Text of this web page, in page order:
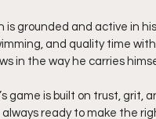
is grounded and active in
and quality time
in the way he carries
game is built on trust,
ready to make the